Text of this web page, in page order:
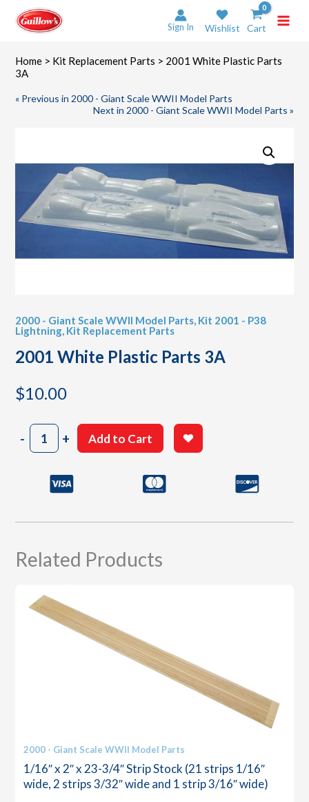
content
Sign In Wishlist Cart
Home > Kit Replacement Parts > 2001 White Plastic Parts
3A
« Previous in 2000 - Giant Scale WWII Model Parts
Next in 2000 - Giant Scale WWII Model Parts »
2000 - Giant Scale WWII Model Parts, Kit 2001 - P38
Lightning, Kit Replacement Parts
2001 White Plastic Parts 3A
$10.00
-2001
White
+ Add to Cart
Related Products
2000 - Giant Scale WWII Model Parts
1/16″ x 2″ x 23-3/4″ Strip Stock (21 strips 1/16″
wide, 2 strips 3/32″ wide and 1 strip 3/16″ wide)